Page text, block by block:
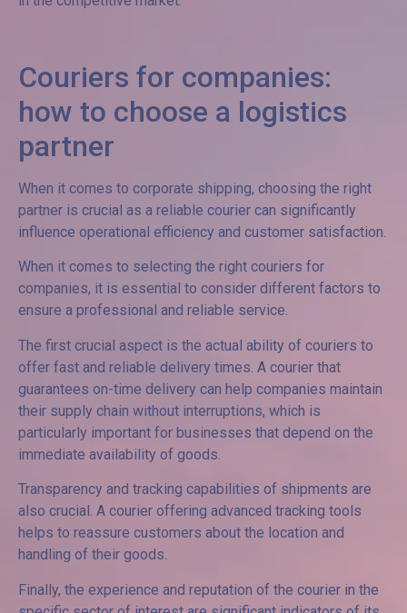
Couriers for companies:
how to choose a logistics
partner
When it comes to corporate shipping, choosing the right
partner is crucial as a reliable courier can significantly
influence operational efficiency and customer satisfaction.
When it comes to selecting the right couriers for
companies, it is essential to consider different factors to
ensure a professional and reliable service.
The first crucial aspect is the actual ability of couriers to
offer fast and reliable delivery times. A courier that
guarantees on-time delivery can help companies maintain
their supply chain without interruptions, which is
particularly important for businesses that depend on the
immediate availability of goods.
Transparency and tracking capabilities of shipments are
also crucial. A courier offering advanced tracking tools
helps to reassure customers about the location and
handling of their goods.
Finally, the experience and reputation of the courier in the